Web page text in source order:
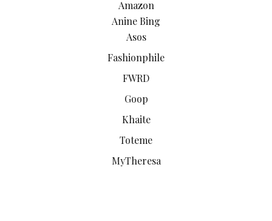
Amazon
Anine Bing
Asos
Fashionphile
FWRD
Goop
Khaite
Toteme
MyTheresa